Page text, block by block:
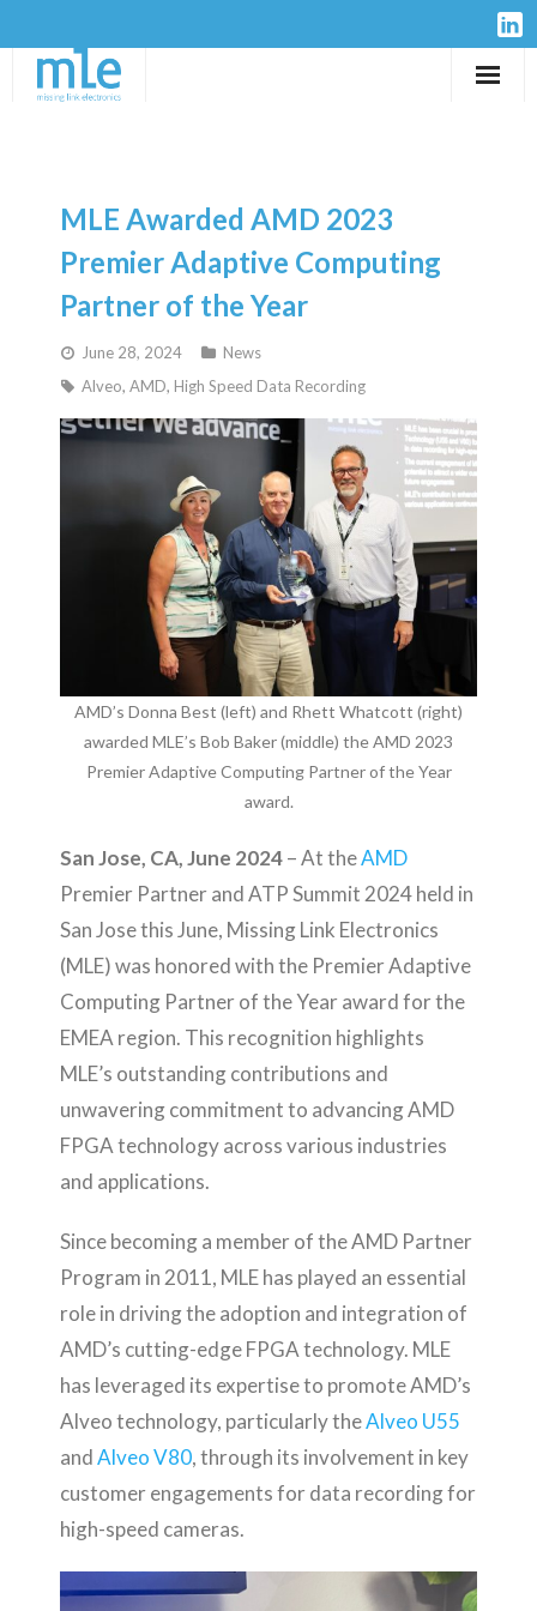
Hardware
Design Services
Resources
Company
MLE Awarded AMD 2023
Premier Adaptive Computing
Partner of the Year
June 28, 2024
News
Alveo, AMD, High Speed Data Recording
AMD’s Donna Best (left) and Rhett Whatcott (right)
awarded MLE’s Bob Baker (middle) the AMD 2023
Premier Adaptive Computing Partner of the Year
award.
San Jose, CA, June 2024– At theAMD
Premier Partner and ATP Summit 2024 held in
San Jose this June, Missing Link Electronics
(MLE) was honored with the Premier Adaptive
Computing Partner of the Year award for the
EMEA region. This recognition highlights
MLE’s outstanding contributions and
unwavering commitment to advancing AMD
FPGA technology across various industries
and applications.
Since becoming a member of the AMD Partner
Program in 2011, MLE has played an essential
role in driving the adoption and integration of
AMD’s cutting-edge FPGA technology. MLE
has leveraged its expertise to promote AMD’s
Alveo technology, particularly theAlveo U55
andAlveo V80, through its involvement in key
customer engagements for data recording for
high-speed cameras.